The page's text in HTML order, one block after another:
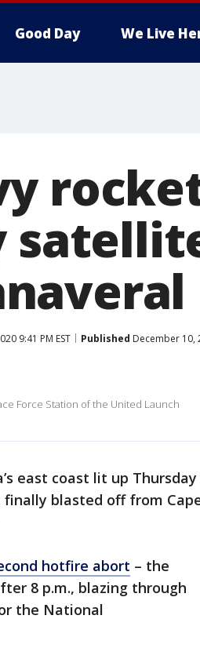
Good Day We Live
9:41 PM EST Published December 10,
Force Station of the United Launch
east coast lit up Thursday
blasted off from
hotfire abort – the
8 p.m., blazing through
the National